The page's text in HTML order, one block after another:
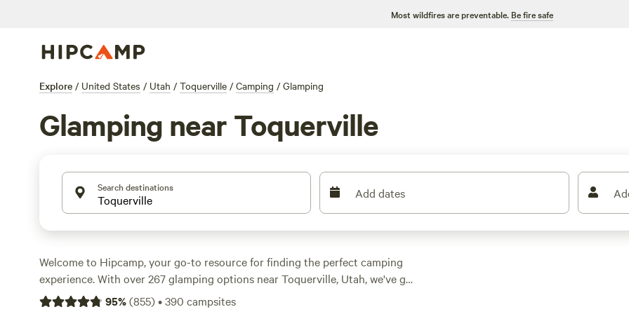
Most wildfires are preventable. Be fire safe
Explore / United States / Utah / Toquerville / Camping / Glamping
Glamping near Toquerville
Search destinations Add dates
Welcome to Hipcamp, your go-to resource for finding the perfect camping
experience. With over 267 glamping options near Toquerville, Utah, we've got
you covered for a luxurious outdoor getaway. Looking for a serene creekside
95%(855)•390 campsites